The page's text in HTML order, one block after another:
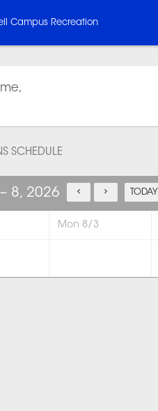
Campus Recreation
SCHEDULE
8, 2026 TODAY
Mon 8/3